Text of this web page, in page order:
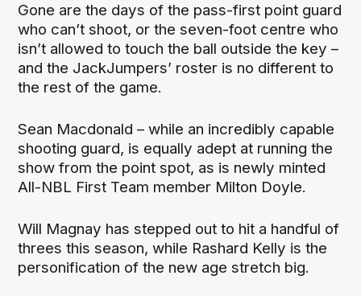
Gone are the days of the pass-first point guard
who can’t shoot, or the seven-foot centre who
isn’t allowed to touch the ball outside the key –
and the JackJumpers’ roster is no different to
the rest of the game.
Sean Macdonald – while an incredibly capable
shooting guard, is equally adept at running the
show from the point spot, as is newly minted
All-NBL First Team member Milton Doyle.
Will Magnay has stepped out to hit a handful of
threes this season, while Rashard Kelly is the
personification of the new age stretch big.